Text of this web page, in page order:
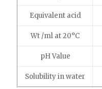
Equivalent acid
Wt /ml at 20°C
pH Value
Solubility in water